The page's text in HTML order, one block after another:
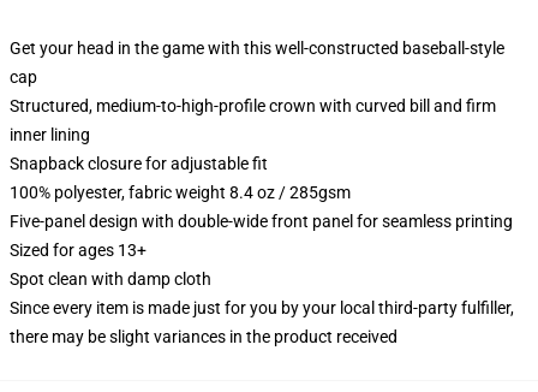
Get your head in the game with this well-constructed baseball-style
cap
Structured, medium-to-high-profile crown with curved bill and firm
inner lining
Snapback closure for adjustable fit
100% polyester, fabric weight 8.4 oz / 285gsm
Five-panel design with double-wide front panel for seamless printing
Sized for ages 13+
Spot clean with damp cloth
Since every item is made just for you by your local third-party fulfiller,
there may be slight variances in the product received